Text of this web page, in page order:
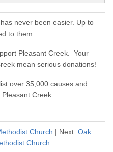
never been easier. Up to
to them.
Pleasant Creek. Your
mean serious donations!
over 35,000 causes and
Creek.
Church | Next: Oak
Church